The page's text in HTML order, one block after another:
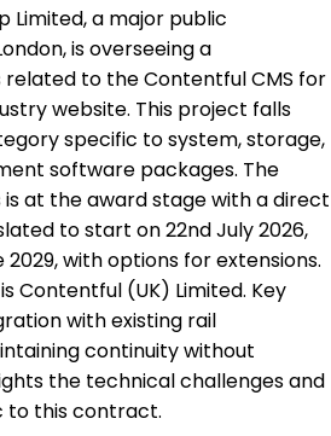
Limited, a major public
is overseeing a
to the Contentful CMS for
website. This project falls
specific to system, storage,
software packages. The
at the award stage with a direct
to start on 22nd July 2026,
with options for extensions.
Contentful (UK) Limited. Key
with existing rail
continuity without
the technical challenges and
to this contract.